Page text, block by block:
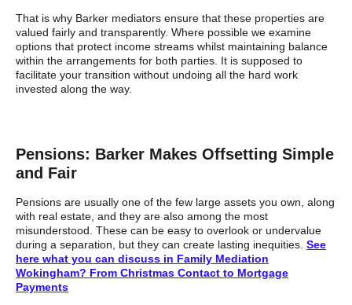
That is why Barker mediators ensure that these properties are
valued fairly and transparently. Where possible we examine
options that protect income streams whilst maintaining balance
within the arrangements for both parties. It is supposed to
facilitate your transition without undoing all the hard work
invested along the way.
Pensions: Barker Makes Offsetting Simple
and Fair
Pensions are usually one of the few large assets you own, along
with real estate, and they are also among the most
misunderstood. These can be easy to overlook or undervalue
during a separation, but they can create lasting inequities. See
here what you can discuss in Family Mediation
Wokingham? From Christmas Contact to Mortgage
Payments